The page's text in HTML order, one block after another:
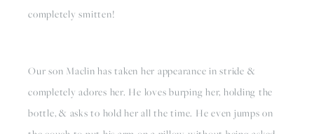
completely smitten!
Our son Maclin has taken her appearance in stride &
completely adores her. He loves burping her, holding the
bottle, & asks to hold her all the time. He even jumps on